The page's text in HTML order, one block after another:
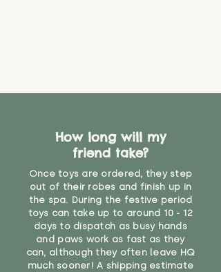
you would do with any other toy,
your judgement about whether
their use may one day need to be
restricted, or more closely
supervised. Childcare
professionals advise that children
under the age of 12 months
should not sleep with any soft
toys, to reduce the risk of
suffocation or accidents.
How long will my
friend take?
Once toys are ordered, they step
out of their robes and finish up in
the spa. During the festive period
toys can take up to around 10 - 12
days to dispatch as busy hands
and paws work as fast as they
can, although they often leave HQ
much sooner! A shipping estimate